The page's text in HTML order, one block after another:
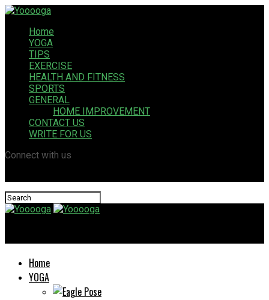
Home
YOGA
TIPS
EXERCISE
HEALTH AND FITNESS
SPORTS
GENERAL
HOME IMPROVEMENT
CONTACT US
WRITE FOR US
Connect with us
Home
YOGA